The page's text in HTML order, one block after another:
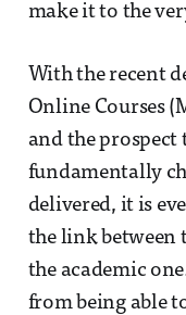
make it to the
With the recent
Online Courses
and the
fundamentally
delivered, it is
the link between
the academic
from being able